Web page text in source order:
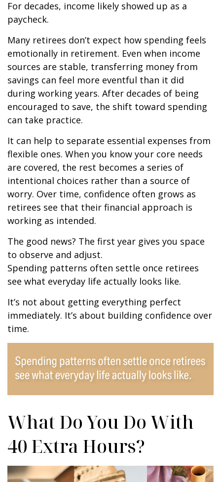
For decades, income likely showed up as a
paycheck.
Many retirees don’t expect how spending feels
emotionally in retirement. Even when income
sources are stable, transferring money from
savings can feel more eventful than it did
during working years. After decades of being
encouraged to save, the shift toward spending
can take practice.
It can help to separate essential expenses from
flexible ones. When you know your core needs
are covered, the rest becomes a series of
intentional choices rather than a source of
worry. Over time, confidence often grows as
retirees see that their financial approach is
working as intended.
The good news? The first year gives you space
to observe and adjust.
Spending patterns often settle once retirees
see what everyday life actually looks like.
It’s not about getting everything perfect
immediately. It’s about building confidence over
time.
What Do You Do With
40 Extra Hours?